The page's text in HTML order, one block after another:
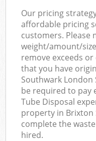
Our pricing
affordable pricing
customers. Please
weight/amount/
remove exceeds
that you have
Southwark London
be required to pay
Tube Disposal
property in Brixton
complete the
hired.